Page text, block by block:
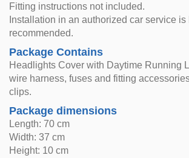
Fitting instructions not included.
Installation in an authorized car service
recommended.
Package Contains
Headlights Cover with Daytime Running
wire harness, fuses and fitting
clips.
Package dimensions
Length: 70 cm
Width: 37 cm
Height: 10 cm